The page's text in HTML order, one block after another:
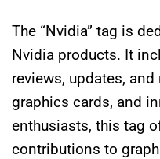
The “Nvidia” tag is
Nvidia products. It
reviews, updates,
graphics cards, and
enthusiasts, this tag
contributions to